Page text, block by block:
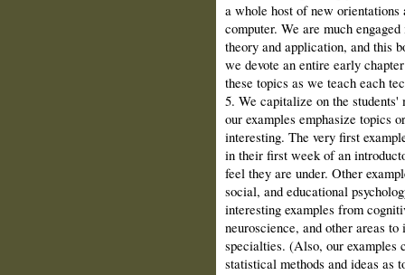
a whole host of new
computer. We are much
theory and application, and this
we devote an entire early
these topics as we teach each
5. We capitalize on the
our examples emphasize topics
inter­esting. The very first
in their first week of an
feel they are under. Other
social, and educational
interesting examples from
neuroscience, and other areas
specialties. (Also, our examples
statistical methods and ideas as